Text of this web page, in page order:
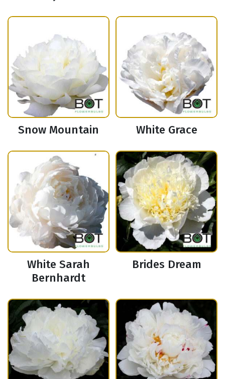
Snow Mountain White Grace
White Sarah
Bernhardt
Brides Dream